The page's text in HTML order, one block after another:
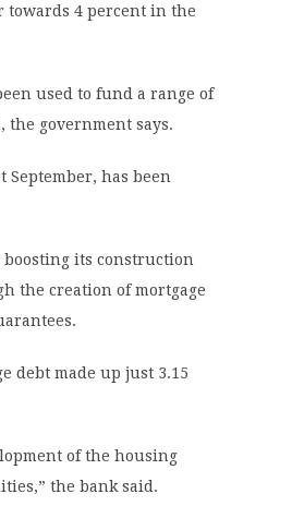
towards 4 percent in the
used to fund a range of
government says.
September, has been
boosting its construction
the creation of mortgage
debt made up just 3.15
of the housing
the bank said.